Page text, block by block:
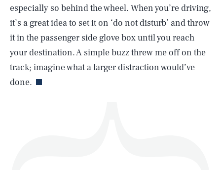
especially so behind the wheel. When you’re driving,
it’s a great idea to set it on ‘do not disturb’ and throw
it in the passenger side glove box until you reach
your destination. A simple buzz threw me off on the
track; imagine what a larger distraction would’ve
done.
Life